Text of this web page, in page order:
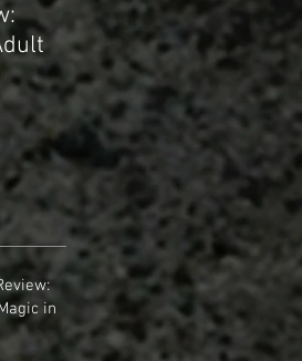
November Review:
Truly Epic Sci-fi
Masterpiece
in